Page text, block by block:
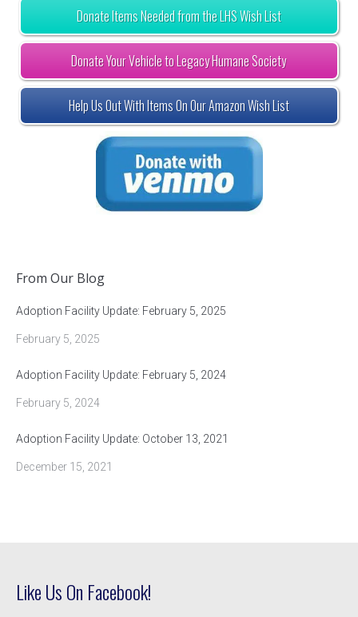
Donate Items Needed from the LHS Wish List
Donate Your Vehicle to Legacy Humane Society
Help Us Out With Items On Our Amazon Wish List
From Our Blog
Adoption Facility Update: February 5, 2025
February 5, 2025
Adoption Facility Update: February 5, 2024
February 5, 2024
Adoption Facility Update: October 13, 2021
December 15, 2021
Like Us On Facebook!